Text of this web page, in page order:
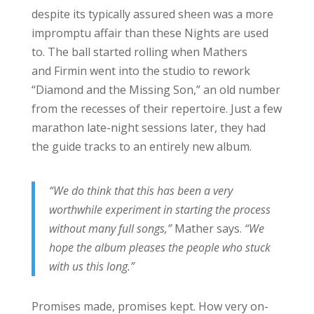
despite its typically assured sheen was a more
impromptu affair than these Nights are used
to. The ball started rolling when Mathers
and Firmin went into the studio to rework
“Diamond and the Missing Son,” an old number
from the recesses of their repertoire. Just a few
marathon late-night sessions later, they had
the guide tracks to an entirely new album.
“We do think that this has been a very
worthwhile experiment in starting the process
without many full songs,”Mather says. “We
hope the album pleases the people who stuck
with us this long.”
Promises made, promises kept. How very on-